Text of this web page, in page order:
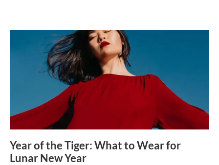
Year of the Tiger: What to Wear for
Lunar New Year